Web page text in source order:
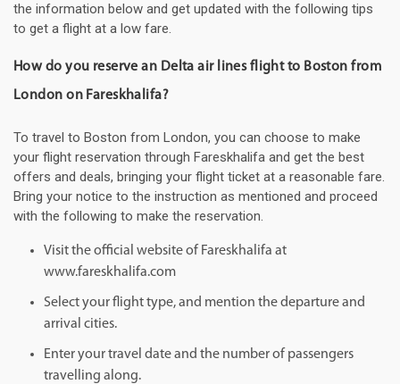
the information below and get updated with the following tips
to get a flight at a low fare.
How do you reserve an Delta air lines flight to Boston from
London on Fareskhalifa?
To travel to Boston from London, you can choose to make
your flight reservation through Fareskhalifa and get the best
offers and deals, bringing your flight ticket at a reasonable fare.
Bring your notice to the instruction as mentioned and proceed
with the following to make the reservation.
Visit the official website of Fareskhalifa at
www.fareskhalifa.com
Select your flight type, and mention the departure and
arrival cities.
Enter your travel date and the number of passengers
travelling along.